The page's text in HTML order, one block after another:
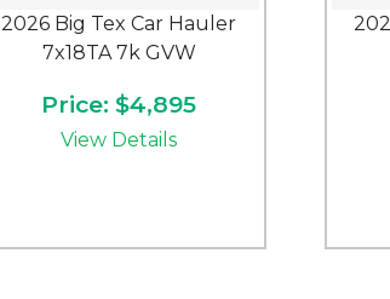
2026 Big Tex Car Hauler
7x18TA 7k GVW
Price: $4,895
View Details